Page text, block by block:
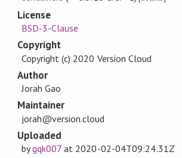
License
BSD-3-Clause
Copyright
Copyright (c) 2020 Version Cloud
Author
Jorah Gao
Maintainer
jorah@version.cloud
Uploaded
bygqk007 at 2020-02-04T09:24:31Z